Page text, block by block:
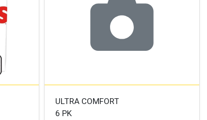
ULTRA COMFORT
6 PK